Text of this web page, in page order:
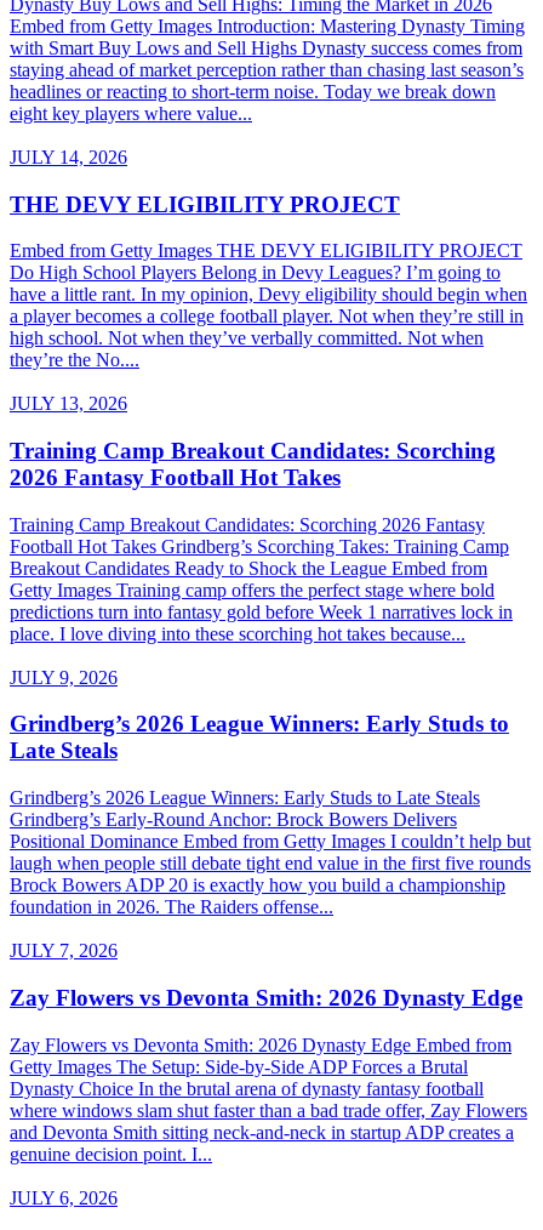
Embed from Getty Images Introduction: Mastering Dynasty Timing
with Smart Buy Lows and Sell Highs Dynasty success comes from
staying ahead of market perception rather than chasing last season’s
headlines or reacting to short-term noise. Today we break down
eight key players where value...
JULY 14, 2026
THE DEVY ELIGIBILITY PROJECT
Embed from Getty Images THE DEVY ELIGIBILITY PROJECT
Do High School Players Belong in Devy Leagues? I’m going to
have a little rant. In my opinion, Devy eligibility should begin when
a player becomes a college football player. Not when they’re still in
high school. Not when they’ve verbally committed. Not when
they’re the No....
JULY 13, 2026
Training Camp Breakout Candidates: Scorching
2026 Fantasy Football Hot Takes
Training Camp Breakout Candidates: Scorching 2026 Fantasy
Football Hot Takes Grindberg’s Scorching Takes: Training Camp
Breakout Candidates Ready to Shock the League Embed from
Getty Images Training camp offers the perfect stage where bold
predictions turn into fantasy gold before Week 1 narratives lock in
place. I love diving into these scorching hot takes because...
JULY 9, 2026
Grindberg’s 2026 League Winners: Early Studs to
Late Steals
Grindberg’s 2026 League Winners: Early Studs to Late Steals
Grindberg’s Early-Round Anchor: Brock Bowers Delivers
Positional Dominance Embed from Getty Images I couldn’t help but
laugh when people still debate tight end value in the first five rounds
Brock Bowers ADP 20 is exactly how you build a championship
foundation in 2026. The Raiders offense...
JULY 7, 2026
Zay Flowers vs Devonta Smith: 2026 Dynasty Edge
Zay Flowers vs Devonta Smith: 2026 Dynasty Edge Embed from
Getty Images The Setup: Side-by-Side ADP Forces a Brutal
Dynasty Choice In the brutal arena of dynasty fantasy football
where windows slam shut faster than a bad trade offer, Zay Flowers
and Devonta Smith sitting neck-and-neck in startup ADP creates a
genuine decision point. I...
JULY 6, 2026